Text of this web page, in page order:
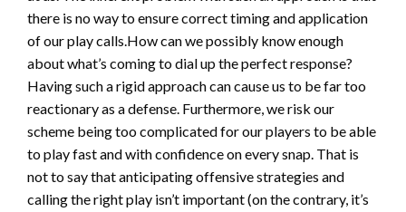
there is no way to ensure correct timing and application
of our play calls.How can we possibly know enough
about what’s coming to dial up the perfect response?
Having such a rigid approach can cause us to be far too
reactionary as a defense. Furthermore, we risk our
scheme being too complicated for our players to be able
to play fast and with confidence on every snap. That is
not to say that anticipating offensive strategies and
calling the right play isn’t important (on the contrary, it’s